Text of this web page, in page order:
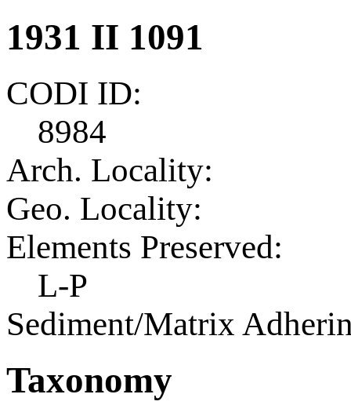
1931 II 1091
CODI ID:
8984
Arch. Locality:
Geo. Locality:
Elements Preserved:
L-P
Sediment/Matrix
Taxonomy